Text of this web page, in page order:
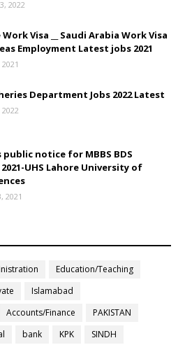
2022
Visa __ Saudi Arabia Work Visa
Employment Latest jobs 2021
Department Jobs 2022 Latest
public notice for MBBS BDS
UHS Lahore University of
2021
Education/Teaching
Islamabad
Accounts/Finance
PAKISTAN
bank KPK
SINDH